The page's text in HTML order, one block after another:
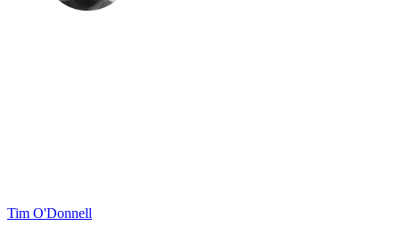
Tim O'Donnell